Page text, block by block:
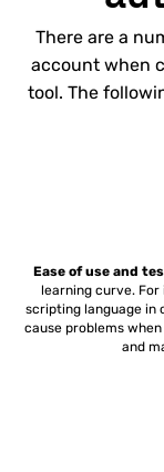
There are a
account when
tool. The
Ease of use and
learning curve. For
scripting language in
cause problems
and